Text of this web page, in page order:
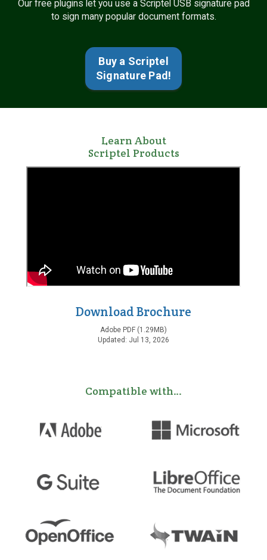
Our free plugins let you use a Scriptel USB signature pad
to sign many popular document formats.
Buy a Scriptel
Signature Pad!
Learn About
Scriptel Products
Download Brochure
Adobe PDF (1.29MB)
Updated: Jul 13, 2026
Compatible with…